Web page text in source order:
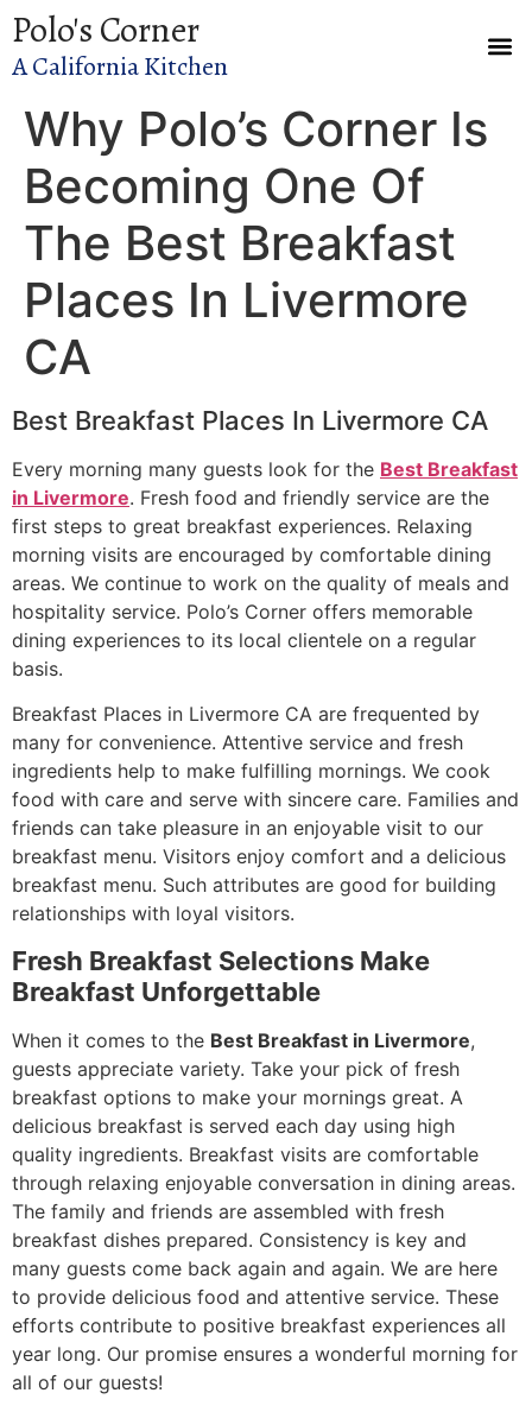
Polo's Corner
A California Kitchen
Why Polo’s Corner Is
Becoming One Of
The Best Breakfast
Places In Livermore
CA
Best Breakfast Places In Livermore CA
Every morning many guests look for the Best Breakfast
in Livermore. Fresh food and friendly service are the
first steps to great breakfast experiences. Relaxing
morning visits are encouraged by comfortable dining
areas. We continue to work on the quality of meals and
hospitality service. Polo’s Corner offers memorable
dining experiences to its local clientele on a regular
basis.
Breakfast Places in Livermore CA are frequented by
many for convenience. Attentive service and fresh
ingredients help to make fulfilling mornings. We cook
food with care and serve with sincere care. Families and
friends can take pleasure in an enjoyable visit to our
breakfast menu. Visitors enjoy comfort and a delicious
breakfast menu. Such attributes are good for building
relationships with loyal visitors.
Fresh Breakfast Selections Make
Breakfast Unforgettable
When it comes to the Best Breakfast in Livermore,
guests appreciate variety. Take your pick of fresh
breakfast options to make your mornings great. A
delicious breakfast is served each day using high
quality ingredients. Breakfast visits are comfortable
through relaxing enjoyable conversation in dining areas.
The family and friends are assembled with fresh
breakfast dishes prepared. Consistency is key and
many guests come back again and again. We are here
to provide delicious food and attentive service. These
efforts contribute to positive breakfast experiences all
year long. Our promise ensures a wonderful morning for
all of our guests!